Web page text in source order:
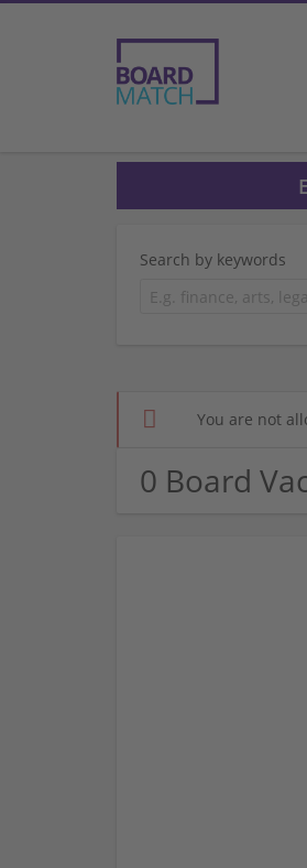
Search by keywords
You are not
0 Board